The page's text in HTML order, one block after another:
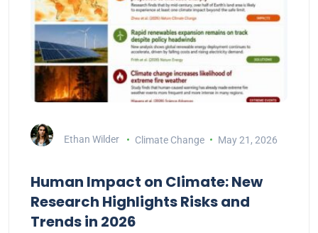
Ethan Wilder Climate Change May 21, 2026
Human Impact on Climate: New
Research Highlights Risks and
Trends in 2026